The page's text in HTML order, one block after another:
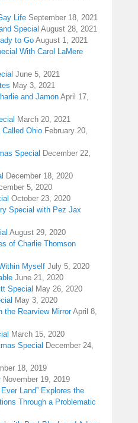
Life September 18, 2021
Special August 28, 2021
to Go August 1, 2021
With Carol LaMere
June 5, 2021
May 3, 2021
and Jamon April 17,
March 20, 2021
Ohio February 20,
Special December 22,
December 18, 2020
5, 2020
October 23, 2020
Special with Pez Jax
August 29, 2020
of Charlie Thomson
Myself July 5, 2020
June 21, 2020
Special May 26, 2020
May 3, 2020
the Rearview Mirror April 8,
March 15, 2020
Special December 24,
18, 2019
November 19, 2019
Land” Explores the
Through a Problematic